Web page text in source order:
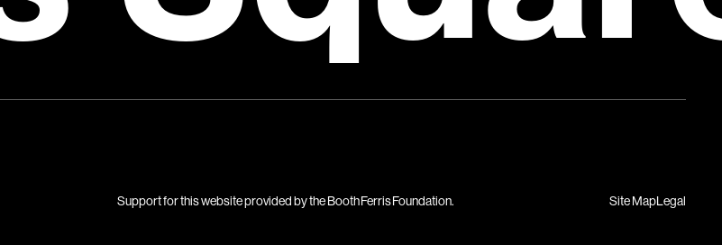
Support for this website provided by the Booth Ferris Foundation. Site MapLegal